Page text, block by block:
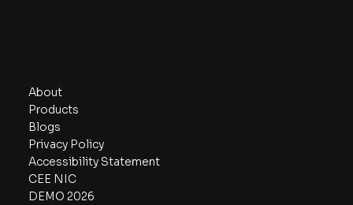
About
Products
Blogs
Privacy Policy
Accessibility Statement
CEE NIC
DEMO 2026